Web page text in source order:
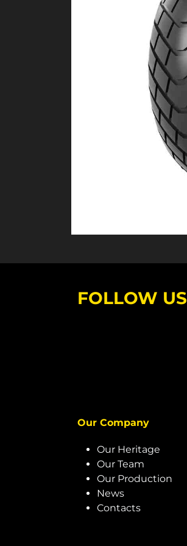
FOLLOW US
Our Company
Our Heritage
Our Team
Our Production
News
Contacts